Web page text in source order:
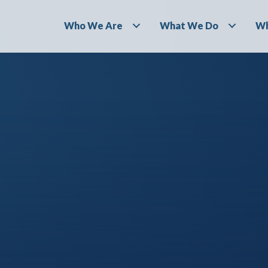
Who We Are What We Do